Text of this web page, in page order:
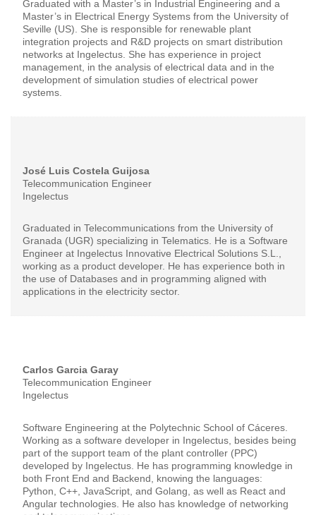
Graduated with a Master’s in Industrial Engineering and a
Master’s in Electrical Energy Systems from the University of
Seville (US). She is responsible for renewable plant
integration projects and R&D projects on smart distribution
networks at Ingelectus. She has experience in project
management, in the analysis of electrical data and in the
development of simulation studies of electrical power
systems.
José Luis Costela Guijosa
Telecommunication Engineer
Ingelectus
Graduated in Telecommunications from the University of
Granada (UGR) specializing in Telematics. He is a Software
Engineer at Ingelectus Innovative Electrical Solutions S.L.,
working as a product developer. He has experience both in
the use of Databases and in programming aligned with
applications in the electricity sector.
Carlos Garcia Garay
Telecommunication Engineer
Ingelectus
Software Engineering at the Polytechnic School of Cáceres.
Working as a software developer in Ingelectus, besides being
part of the support team of the plant controller (PPC)
developed by Ingelectus. He has programming knowledge in
both Front End and Backend, knowing the languages:
Python, C++, JavaScript, and Golang, as well as React and
Angular technologies. He also has knowledge of networking